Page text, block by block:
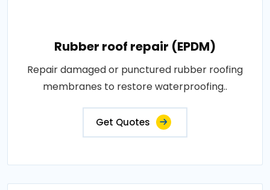
Rubber roof repair (EPDM)
Repair damaged or punctured rubber roofing
membranes to restore waterproofing..
Get Quotes